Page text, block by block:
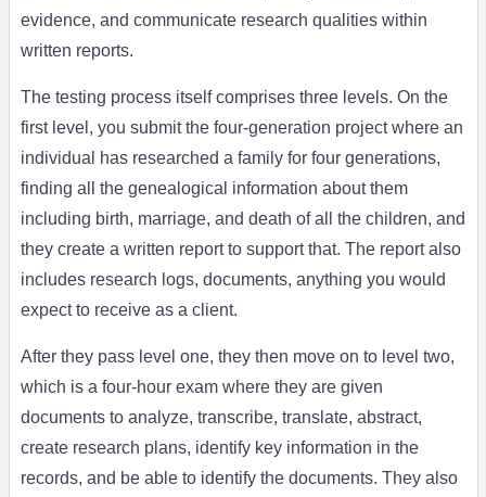
evidence, and communicate research qualities within
written reports.
The testing process itself comprises three levels. On the
first level, you submit the four-generation project where an
individual has researched a family for four generations,
finding all the genealogical information about them
including birth, marriage, and death of all the children, and
they create a written report to support that. The report also
includes research logs, documents, anything you would
expect to receive as a client.
After they pass level one, they then move on to level two,
which is a four-hour exam where they are given
documents to analyze, transcribe, translate, abstract,
create research plans, identify key information in the
records, and be able to identify the documents. They also